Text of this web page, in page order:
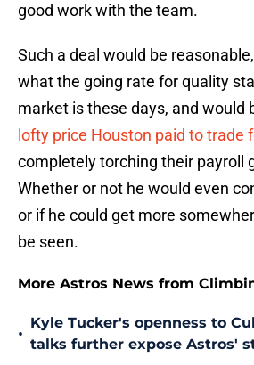
good work with the team.
Such a deal would be
what the going rate for quality
market is these days, and would
lofty price Houston paid to trade
completely torching their payroll
Whether or not he would even
or if he could get more
be seen.
More Astros News from
•
Kyle Tucker's openness to
talks further expose Astros'